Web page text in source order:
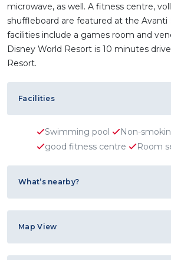
microwave, as well. A fitness centre,
shuffleboard are featured at the Avanti
facilities include a games room and
Disney World Resort is 10 minutes
Resort.
Facilities
Swimming pool Non-
good fitness centre
Room
What’s nearby?
Map View